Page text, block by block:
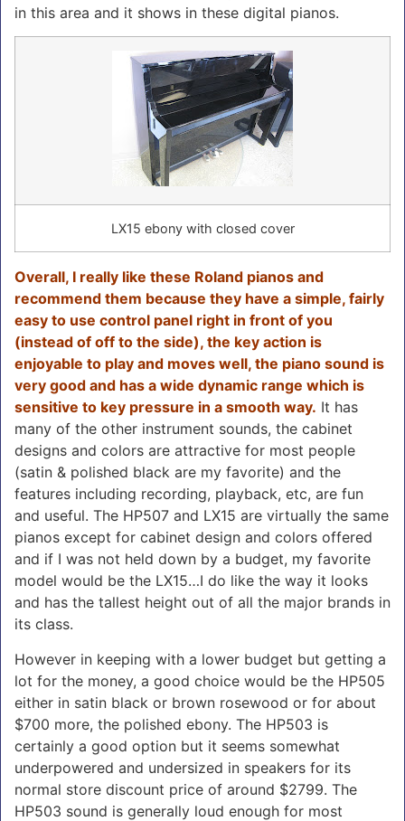
in this area and it shows in these digital pianos.
LX15 ebony with closed cover
Overall, I really like these Roland pianos and
recommend them because they have a simple, fairly
easy to use control panel right in front of you
(instead of off to the side), the key action is
enjoyable to play and moves well, the piano sound is
very good and has a wide dynamic range which is
sensitive to key pressure in a smooth way. It has
many of the other instrument sounds, the cabinet
designs and colors are attractive for most people
(satin & polished black are my favorite) and the
features including recording, playback, etc, are fun
and useful. The HP507 and LX15 are virtually the same
pianos except for cabinet design and colors offered
and if I was not held down by a budget, my favorite
model would be the LX15…I do like the way it looks
and has the tallest height out of all the major brands in
its class.
However in keeping with a lower budget but getting a
lot for the money, a good choice would be the HP505
either in satin black or brown rosewood or for about
$700 more, the polished ebony. The HP503 is
certainly a good option but it seems somewhat
underpowered and undersized in speakers for its
normal store discount price of around $2799. The
HP503 sound is generally loud enough for most